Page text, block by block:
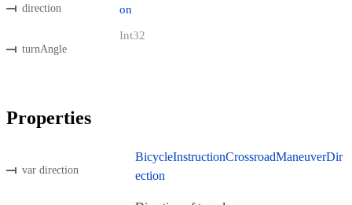
direction
on
turnAngle
Int32
Properties
var direction
BicycleInstructionCrossroadManeuverDir
ection